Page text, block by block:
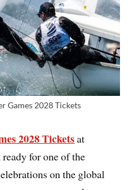
Games 2028 Tickets
2028 Ticketsat
for one of the
on the global